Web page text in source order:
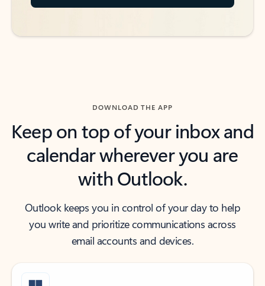
DOWNLOAD THE APP
Keep on top of your inbox and
calendar wherever you are
with Outlook.
Outlook keeps you in control of your day to help
you write and prioritize communications across
email accounts and devices.